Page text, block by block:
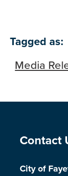
Tagged as:
Media
Site
Contact
City of